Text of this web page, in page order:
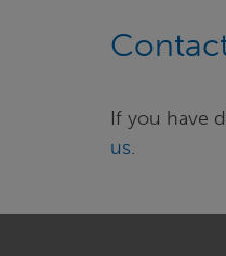
If you have
us.